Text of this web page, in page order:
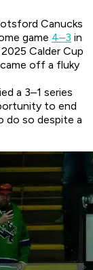
Canucks
game 4–3 in
Calder Cup
off a fluky
a 3–1 series
to end
do so despite a